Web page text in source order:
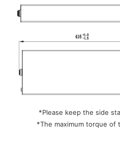
*Please keep the side
*The maximum torque of